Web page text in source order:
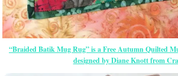
“Braided Batik Mug Rug” is a Free Autumn Quilted
designed by Diane Knott from